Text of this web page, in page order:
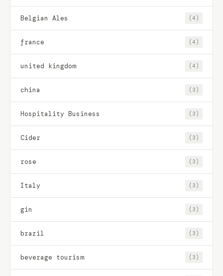
Belgian Ales (4)
france (4)
united kingdom (4)
china (3)
Hospitality Business (3)
Cider (3)
rose (3)
Italy (3)
gin (3)
brazil (3)
beverage tourism (3)